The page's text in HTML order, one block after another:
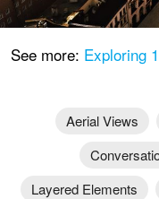
See more: Exploring
Aerial Views
Layered Elements